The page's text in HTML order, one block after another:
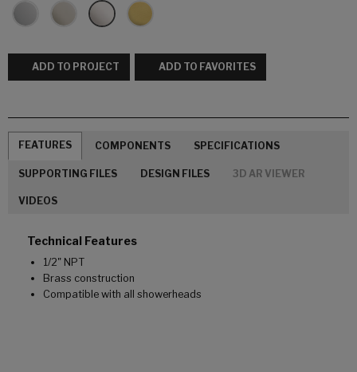
ADD TO PROJECT ADD TO FAVORITES
FEATURES COMPONENTS SPECIFICATIONS
SUPPORTING FILES DESIGN FILES 3D AR VIEWER
VIDEOS
Technical Features
1/2" NPT
Brass construction
Compatible with all showerheads